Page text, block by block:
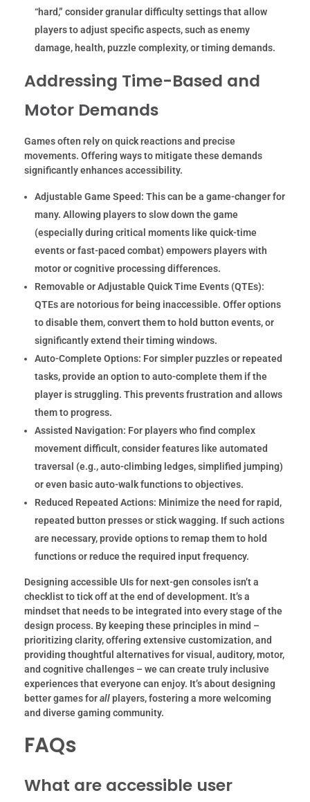
“hard,” consider granular difficulty settings that allow
players to adjust specific aspects, such as enemy
damage, health, puzzle complexity, or timing demands.
Addressing Time-Based and
Motor Demands
Games often rely on quick reactions and precise
movements. Offering ways to mitigate these demands
significantly enhances accessibility.
Adjustable Game Speed: This can be a game-changer for
many. Allowing players to slow down the game
(especially during critical moments like quick-time
events or fast-paced combat) empowers players with
motor or cognitive processing differences.
Removable or Adjustable Quick Time Events (QTEs):
QTEs are notorious for being inaccessible. Offer options
to disable them, convert them to hold button events, or
significantly extend their timing windows.
Auto-Complete Options: For simpler puzzles or repeated
tasks, provide an option to auto-complete them if the
player is struggling. This prevents frustration and allows
them to progress.
Assisted Navigation: For players who find complex
movement difficult, consider features like automated
traversal (e.g., auto-climbing ledges, simplified jumping)
or even basic auto-walk functions to objectives.
Reduced Repeated Actions: Minimize the need for rapid,
repeated button presses or stick wagging. If such actions
are necessary, provide options to remap them to hold
functions or reduce the required input frequency.
Designing accessible UIs for next-gen consoles isn’t a
checklist to tick off at the end of development. It’s a
mindset that needs to be integrated into every stage of the
design process. By keeping these principles in mind –
prioritizing clarity, offering extensive customization, and
providing thoughtful alternatives for visual, auditory, motor,
and cognitive challenges – we can create truly inclusive
experiences that everyone can enjoy. It’s about designing
better games forallplayers, fostering a more welcoming
and diverse gaming community.
FAQs
What are accessible user